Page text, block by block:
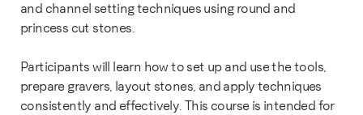
and channel setting techniques using round and
princess cut stones.
Participants will learn how to set up and use the tools,
prepare gravers, layout stones, and apply techniques
consistently and effectively. This course is intended for